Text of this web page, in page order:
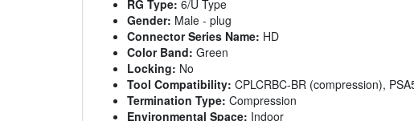
RG Type: 6/U Type
Gender: Male - plug
Connector Series Name: HD
Color Band: Green
Locking: No
Tool Compatibility: CPLCRBC-BR (compression),
Termination Type: Compression
Environmental Space: Indoor